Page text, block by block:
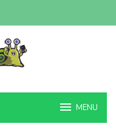
MENU